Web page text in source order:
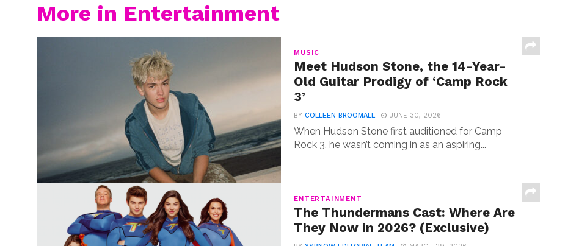
More in Entertainment
MUSIC
Meet Hudson Stone, the 14-Year-
Old Guitar Prodigy of ‘Camp Rock
3’
BYCOLLEEN BROOMALL JUNE 30, 2026
When Hudson Stone first auditioned for Camp
Rock 3, he wasn’t coming in as an aspiring...
ENTERTAINMENT
The Thundermans Cast: Where Are
They Now in 2026? (Exclusive)